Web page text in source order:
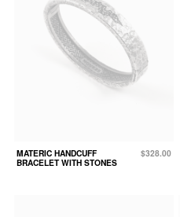
MATERIC HANDCUFF
BRACELET WITH STONES
$328.00